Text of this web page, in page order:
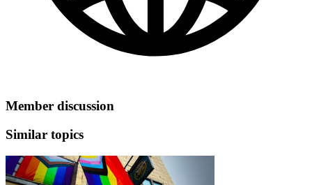
Member discussion
Similar topics